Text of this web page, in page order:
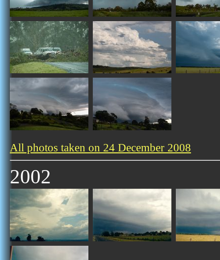
All photos taken on 24 December 2008
2002